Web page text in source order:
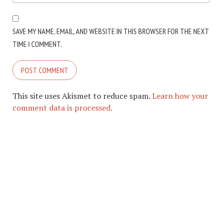
SAVE MY NAME, EMAIL, AND WEBSITE IN THIS BROWSER FOR THE NEXT
TIME I COMMENT.
This site uses Akismet to reduce spam.Learn how your
comment data is processed.